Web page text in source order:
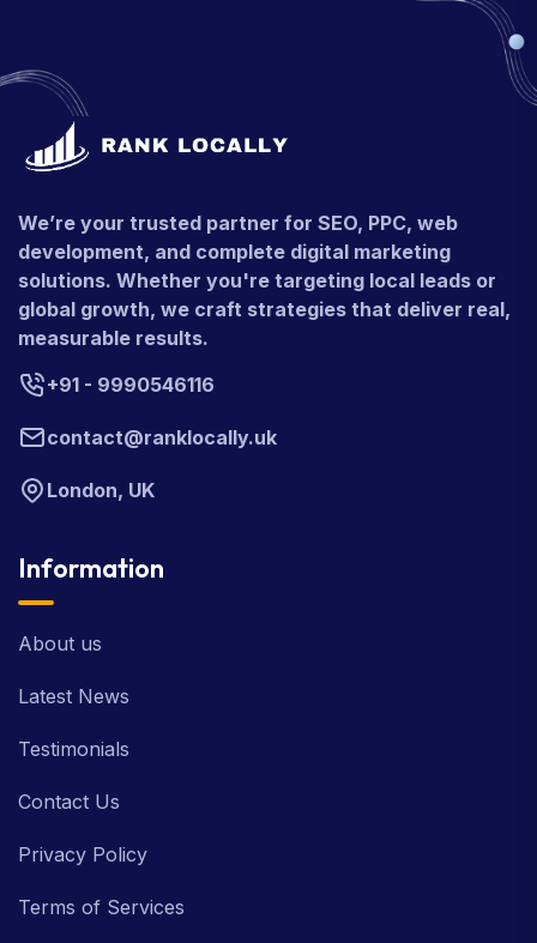
We’re your trusted partner for SEO, PPC, web
development, and complete digital marketing
solutions. Whether you're targeting local leads or
global growth, we craft strategies that deliver real,
measurable results.
+91 - 9990546116
contact@ranklocally.uk
London, UK
Information
About us
Latest News
Testimonials
Contact Us
Privacy Policy
Terms of Services